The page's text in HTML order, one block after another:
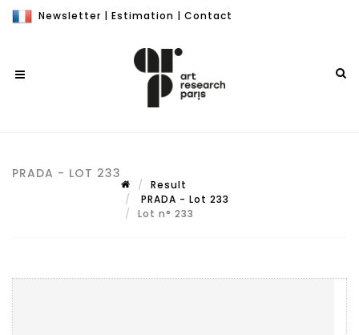
Newsletter | Estimation | Contact
PRADA - LOT 233
Result
PRADA - Lot 233
Lot n° 233